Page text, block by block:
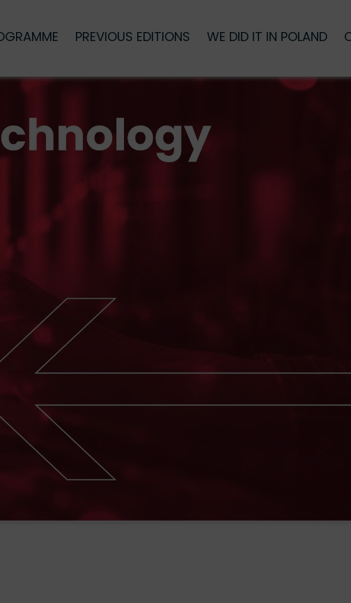
PREVIOUS EDITIONS WE DID IT IN POLAND